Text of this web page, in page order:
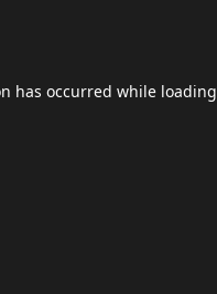
has occurred while loading